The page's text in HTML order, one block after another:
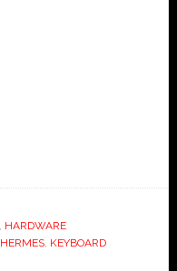
HARDWARE
HERMES, KEYBOARD